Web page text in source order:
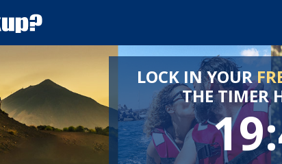
LOCK IN YOUR
THE TIMER